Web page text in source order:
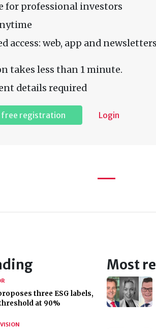
for professional investors
access: web, app and newsletters
takes less than 1 minute.
details required
registration Login
three ESG labels,
at 90%
Most